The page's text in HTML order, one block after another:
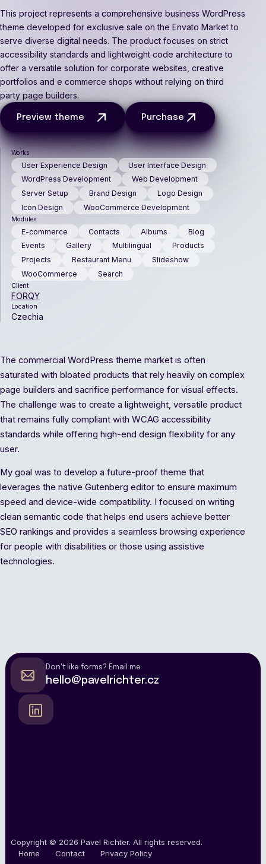
This project represents a comprehensive business WordPress
theme developed for exclusive sale on the Envato Market to
serve diverse digital needs. The product focuses on strict
accessibility standards and lightweight code architecture to
offer a versatile solution for corporate websites, creative
portfolios and e commerce shops without relying on third
party page builders.
Preview theme Purchase
Works
User Experience Design
User Interface Design
WordPress Development
Web Development
Server Setup
Brand Design
Logo Design
Icon Design
WooCommerce Development
Modules
E-commerce Contacts Albums
Blog
Events
Gallery Multilingual
Products
Projects
Restaurant Menu
Slideshow
WooCommerce
Search
Client
FORQY
Location
Czechia
The commercial WordPress theme market is often
saturated with bloated products that rely heavily on complex
page builders and sacrifice performance for visual effects.
The challenge was to create a lightweight, versatile product
that remains fully compliant with WCAG accessibility
standards while offering high-end design flexibility for any
user.
My goal was to develop a future-proof theme that
leverages the native Gutenberg editor to ensure maximum
speed and device-wide compatibility. I focused on writing
clean semantic code that helps end users achieve better
SEO rankings and provides a seamless browsing experience
for people with disabilities or those using assistive
technologies.
Don't like forms? Email me
hello@pavelrichter.cz
Copyright © 2026 Pavel Richter. All rights reserved.
Home
Contact Privacy Policy